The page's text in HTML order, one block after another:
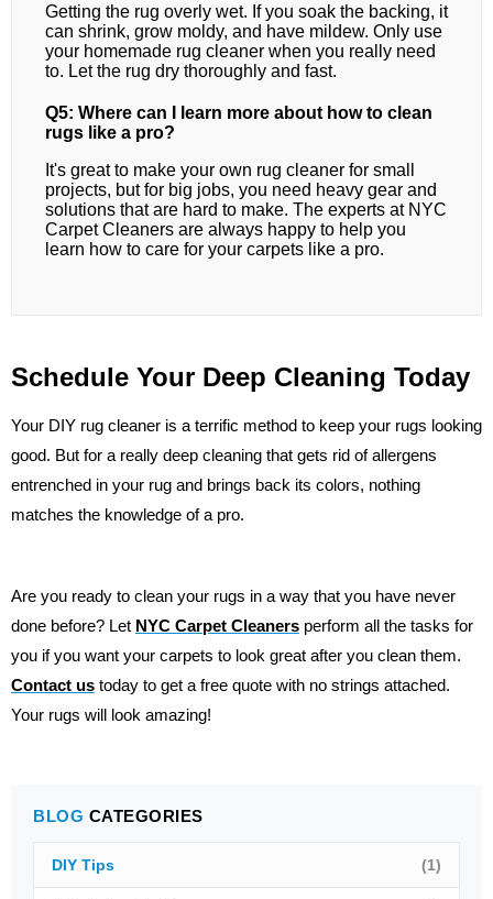
Getting the rug overly wet. If you soak the backing, it
can shrink, grow moldy, and have mildew. Only use
your homemade rug cleaner when you really need
to. Let the rug dry thoroughly and fast.
Q5: Where can I learn more about how to clean
rugs like a pro?
It's great to make your own rug cleaner for small
projects, but for big jobs, you need heavy gear and
solutions that are hard to make. The experts at NYC
Carpet Cleaners are always happy to help you
learn how to care for your carpets like a pro.
Schedule Your Deep Cleaning Today
Your DIY rug cleaner is a terrific method to keep your rugs looking
good. But for a really deep cleaning that gets rid of allergens
entrenched in your rug and brings back its colors, nothing
matches the knowledge of a pro.
Are you ready to clean your rugs in a way that you have never
done before? Let NYC Carpet Cleaners perform all the tasks for
you if you want your carpets to look great after you clean them.
Contact us today to get a free quote with no strings attached.
Your rugs will look amazing!
BLOG CATEGORIES
DIY Tips (1)